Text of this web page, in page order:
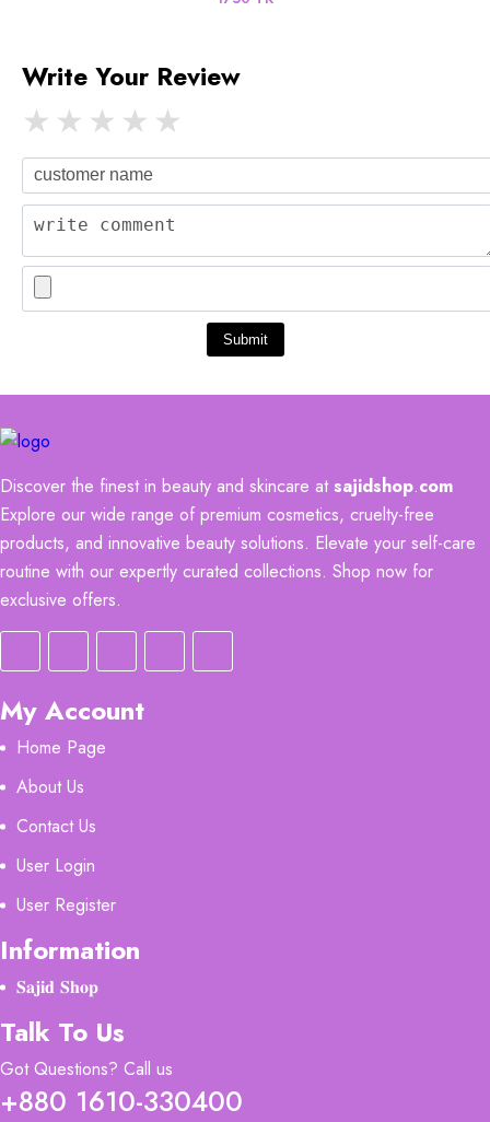
Write Your Review
Submit
Discover the finest in beauty and skincare atsajidshop.com
Explore our wide range of premium cosmetics, cruelty-free
products, and innovative beauty solutions. Elevate your self-care
routine with our expertly curated collections. Shop now for
exclusive offers.
My Account
Home Page
About Us
Contact Us
User Login
User Register
Information
𝐒𝐚𝐣𝐢𝐝 𝐒𝐡𝐨𝐩
Talk To Us
Got Questions? Call us
+880 1610-330400